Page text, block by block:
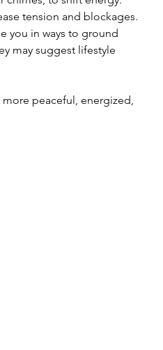
tension and blockages.
you in ways to ground
may suggest lifestyle
peaceful, energized,